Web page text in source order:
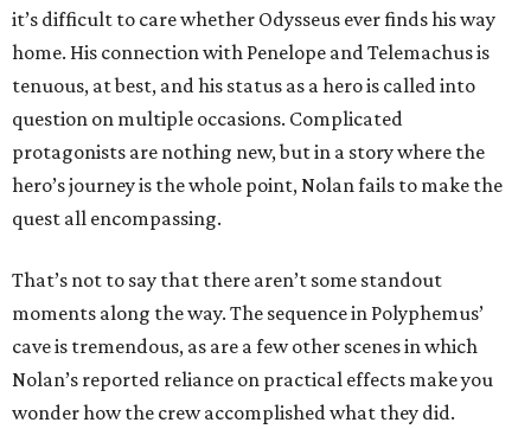
it’s difficult to care whether Odysseus ever finds his way
home. His connection with Penelope and Telemachus is
tenuous, at best, and his status as a hero is called into
question on multiple occasions. Complicated
protagonists are nothing new, but in a story where the
hero’s journey is the whole point, Nolan fails to make the
quest all encompassing.
That’s not to say that there aren’t some standout
moments along the way. The sequence in Polyphemus’
cave is tremendous, as are a few other scenes in which
Nolan’s reported reliance on practical effects make you
wonder how the crew accomplished what they did.